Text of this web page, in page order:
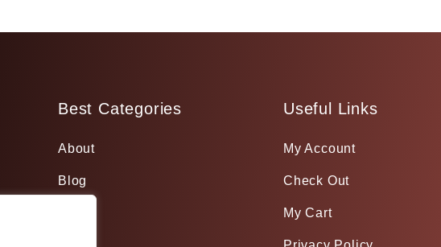
Best Categories
About
Blog
Useful Links
My Account
Check Out
My Cart